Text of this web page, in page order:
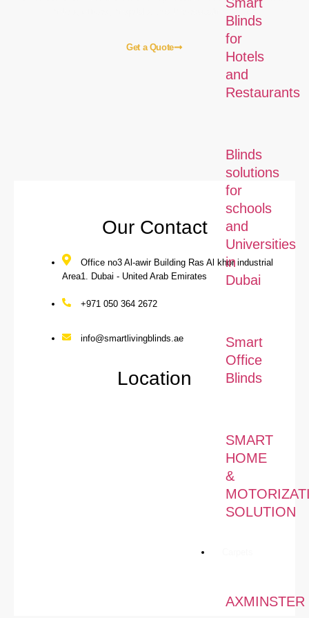
Blinds
for
Hotels
and
Restaurants
Blinds
solutions
for
schools
and
Universities
in
Dubai
Smart
Office
Blinds
SMART
HOME
&
SOLUTION
AXMINSTER
Get a Quote
Contact Us
Our Contact
Office no3 Al-awir Building Ras Al khor industrial
Area1. Dubai - United Arab Emirates
+971 050 364 2672
info@smartlivingblinds.ae
Location